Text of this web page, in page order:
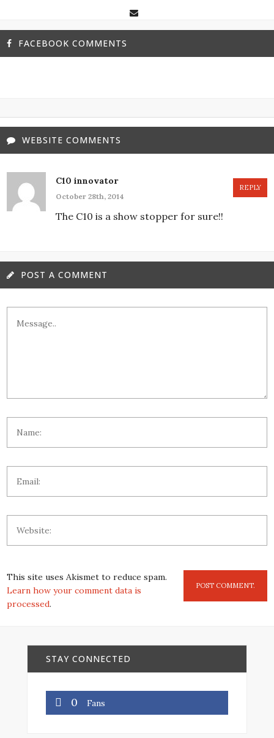
FACEBOOK COMMENTS
WEBSITE COMMENTS
C10 innovator
October 28th, 2014
REPLY
The C10 is a show stopper for sure!!
POST A COMMENT
This site uses Akismet to reduce spam.
Learn how your comment data is
processed.
STAY CONNECTED
0 Fans